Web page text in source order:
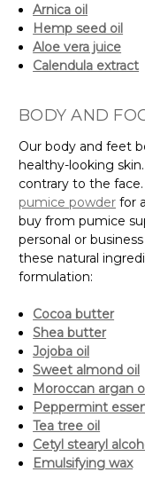
Arnica oil
Hemp seed oil
Aloe vera juice
Calendula extract
BODY AND
Our body and feet
healthy-looking
contrary to the
pumice powder for
buy from pumice
personal or
these natural
formulation:
Cocoa butter
Shea butter
Jojoba oil
Sweet almond oil
Moroccan argan
Peppermint
Tea tree oil
Cetyl stearyl
Emulsifying wax